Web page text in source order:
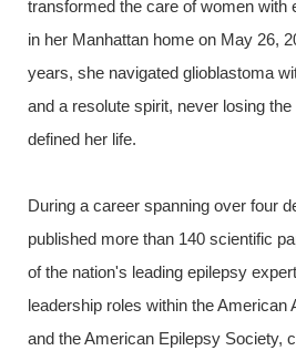
transformed the care of women with
in her Manhattan home on May 26,
years, she navigated glioblastoma
and a resolute spirit, never losing
defined her life.
During a career spanning over four
published more than 140 scientific
of the nation's leading epilepsy
leadership roles within the American
and the American Epilepsy Society,